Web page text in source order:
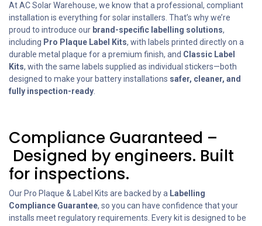
At AC Solar Warehouse, we know that a professional, compliant
installation is everything for solar installers. That’s why we’re
proud to introduce our brand-specific labelling solutions,
including Pro Plaque Label Kits, with labels printed directly on a
durable metal plaque for a premium finish, and Classic Label
Kits, with the same labels supplied as individual stickers—both
designed to make your battery installations safer, cleaner, and
fully inspection-ready
Compliance Guaranteed –
Designed by engineers. Built
for inspections.
Our Pro Plaque & Label Kits are backed by a Labelling
Compliance Guarantee, so you can have confidence that your
installs meet regulatory requirements. Every kit is designed to be